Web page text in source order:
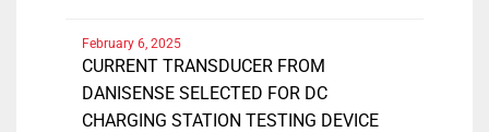
CURRENT TRANSDUCER FROM
DANISENSE SELECTED FOR DC
CHARGING STATION TESTING DEVICE
February 6, 2025